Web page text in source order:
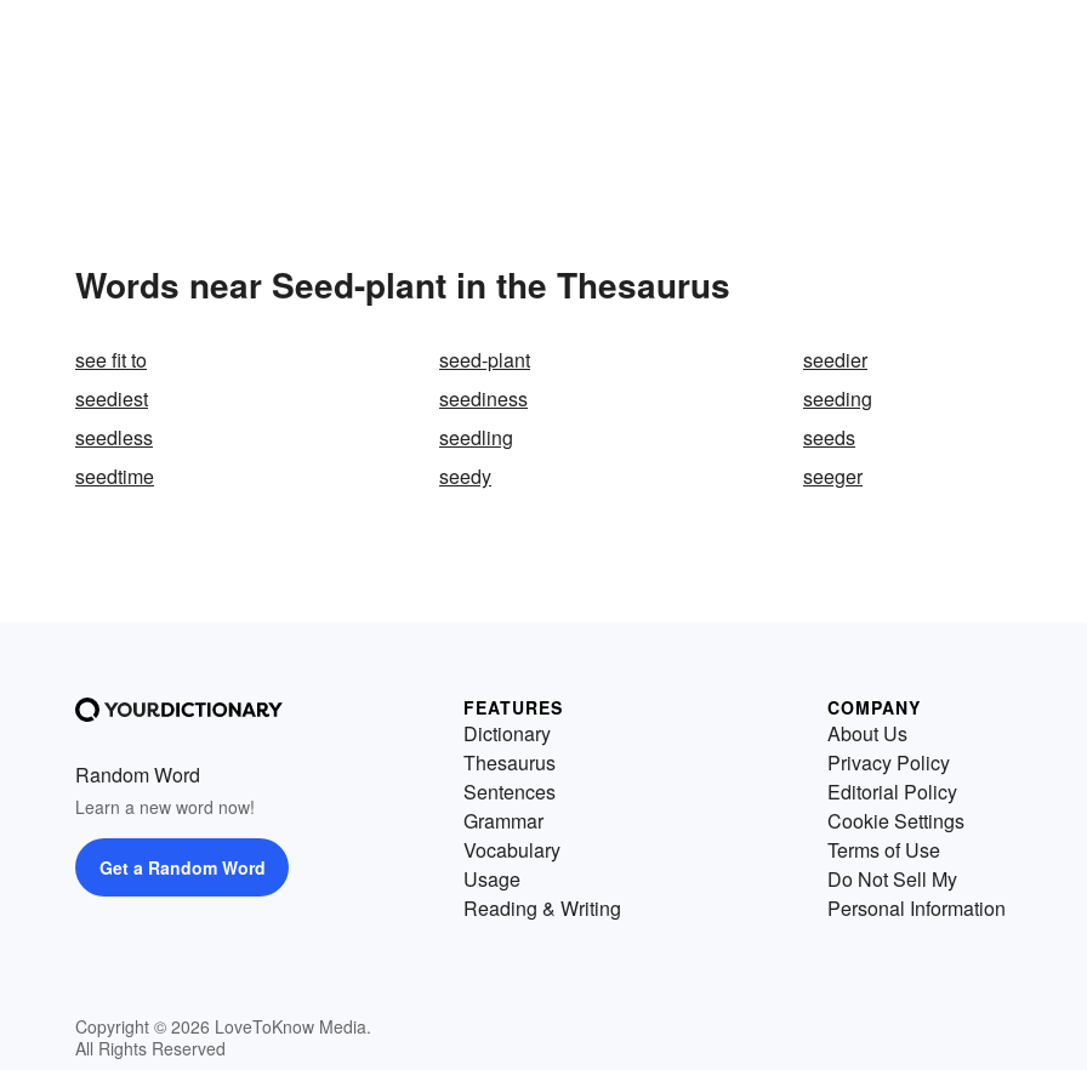
Words near Seed-plant in the Thesaurus
see fit to seed-plant
seedier
seediest
seediness
seeding
seedless
seedling
seeds
seedtime
seedy seeger
Random Word
Learn a new word now!
Get a Random Word
Copyright © 2026 LoveToKnow Media.
All Rights Reserved
FEATURES
Dictionary
Thesaurus
Sentences
Grammar
Vocabulary
Usage
Reading & Writing
COMPANY
About Us
Privacy Policy
Editorial Policy
Cookie Settings
Terms of Use
Do Not Sell My
Personal Information